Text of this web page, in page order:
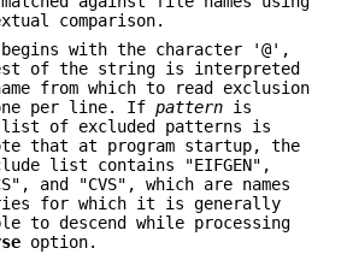
comparison.
begins with the character '@',
of the string is interpreted
from which to read exclusion
per line. If pattern is
list of excluded patterns is
that at program startup, the
list contains "EIFGEN",
and "CVS", which are names
for which it is generally
to descend while processing
option.